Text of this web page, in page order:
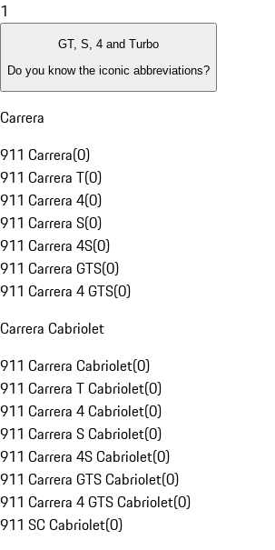
1
GT, S, 4 and Turbo
Do you know the iconic abbreviations?
Carrera
911 Carrera(0)
911 Carrera T(0)
911 Carrera 4(0)
911 Carrera S(0)
911 Carrera 4S(0)
911 Carrera GTS(0)
911 Carrera 4 GTS(0)
Carrera Cabriolet
911 Carrera Cabriolet(0)
911 Carrera T Cabriolet(0)
911 Carrera 4 Cabriolet(0)
911 Carrera S Cabriolet(0)
911 Carrera 4S Cabriolet(0)
911 Carrera GTS Cabriolet(0)
911 Carrera 4 GTS Cabriolet(0)
911 SC Cabriolet(0)